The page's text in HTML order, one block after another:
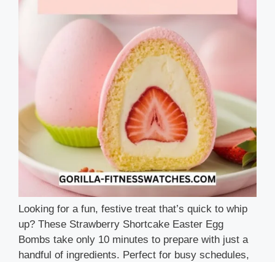
Looking for a fun, festive treat that’s quick to whip
up? These Strawberry Shortcake Easter Egg
Bombs take only 10 minutes to prepare with just a
handful of ingredients. Perfect for busy schedules,